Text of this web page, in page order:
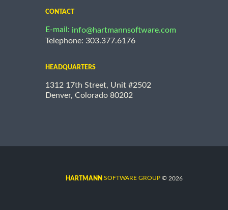
CONTACT
E-mail: info@hartmannsoftware.com
Telephone: 303.377.6176
HEADQUARTERS
1312 17th Street, Unit #2502
Denver, Colorado 80202
HARTMANN SOFTWARE GROUP © 2026